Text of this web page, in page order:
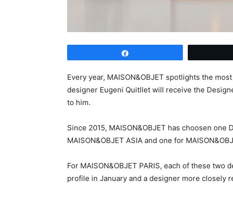
Every year, MAISON&OBJET spotlights the
designer Eugeni Quitllet will receive the
to him.
Since 2015, MAISON&OBJET has choosen
MAISON&OBJET ASIA and one for
For MAISON&OBJET PARIS, each of these
profile in January and a designer more